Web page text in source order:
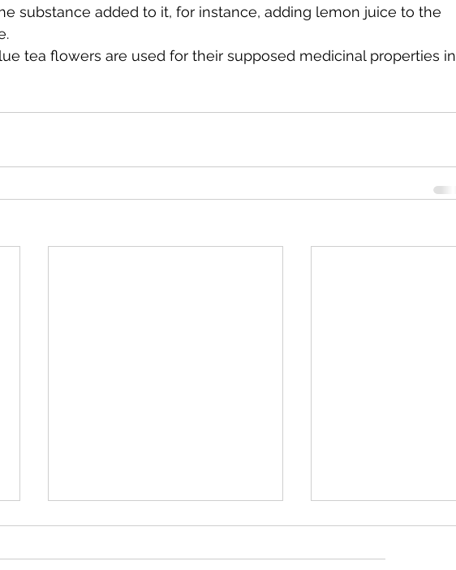
substance added to it, for instance, adding lemon juice to the
tea flowers are used for their supposed medicinal properties in